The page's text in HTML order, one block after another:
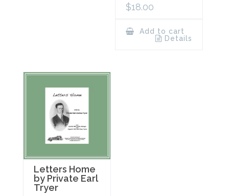
$18.00
Add to cart
Details
Letters Home
by Private Earl
Tryer